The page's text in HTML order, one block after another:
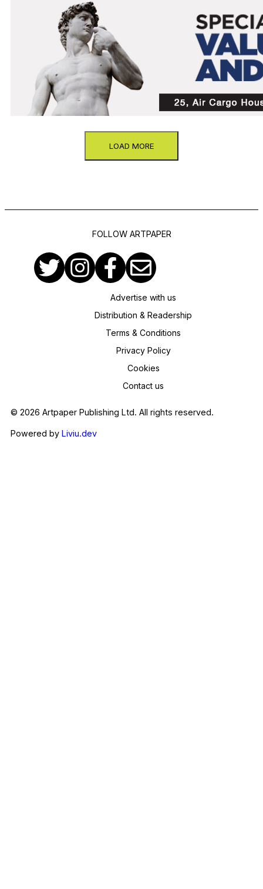
LOAD MORE
FOLLOW ARTPAPER
Advertise with us
Distribution & Readership
Terms & Conditions
Privacy Policy
Cookies
Contact us
© 2026 Artpaper Publishing Ltd. All rights reserved.
Powered by Liviu.dev